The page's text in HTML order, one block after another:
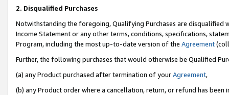
2. Disqualified Purchases
Notwithstanding the foregoing, Qualifying Purchases are disqualified
Income Statement or any other terms, conditions, specifications,
Program, including the most up-to-date version of the Agreement
Further, the following purchases that would otherwise be Qualified
(a) any Product purchased after termination of yourAgreement,
(b) any Product order where a cancellation, return, or refund has been